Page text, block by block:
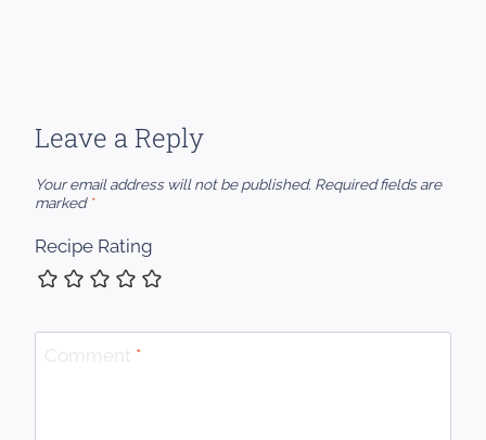
Leave a Reply
Your email address will not be published. Required fields are
marked *
Recipe Rating
Comment *